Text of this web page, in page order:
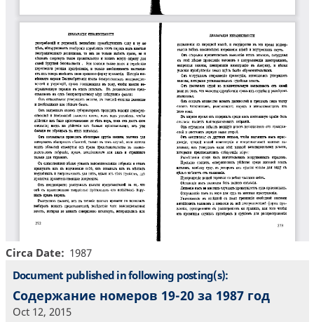
Circa Date
1987
Document published in following posting(s):
Содержание номеров 19-20 за 1987 год
Oct 12, 2015